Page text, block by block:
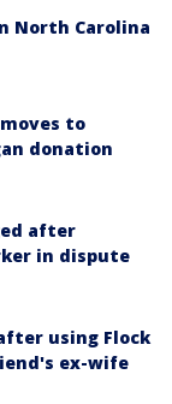
North Carolina
to
donation
after
in dispute
using Flock
ex-wife